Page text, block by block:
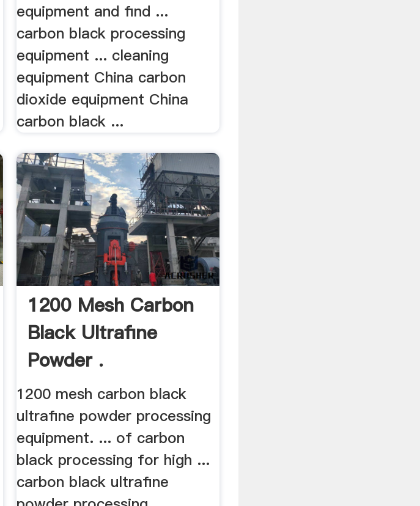
equipment and find ...
carbon black processing
equipment ... cleaning
equipment China carbon
dioxide equipment China
carbon black ...
1200 Mesh Carbon
Black Ultrafine
Powder .
1200 mesh carbon black
ultrafine powder processing
equipment. ... of carbon
black processing for high ...
carbon black ultrafine